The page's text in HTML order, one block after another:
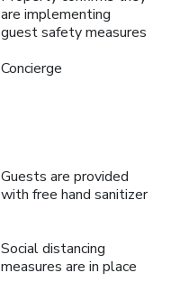
are implementing
guest safety measures
Concierge
Guests are provided
with free hand sanitizer
Social distancing
measures are in place